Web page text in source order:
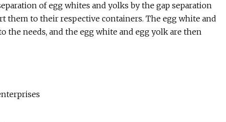
of egg whites and yolks by the gap separation
them to their respective containers. The egg white and
the needs, and the egg white and egg yolk are then